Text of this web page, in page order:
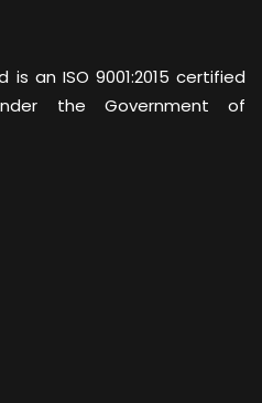
is an ISO 9001:2015 certified
the Government of